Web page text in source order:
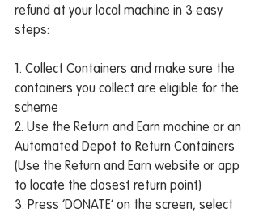
refund at your local machine in 3 easy
steps:
1. Collect Containers and make sure the
containers you collect are eligible for the
scheme
2. Use the Return and Earn machine or an
Automated Depot to Return Containers
(Use the Return and Earn website or app
to locate the closest return point)
3. Press ‘DONATE’ on the screen, select